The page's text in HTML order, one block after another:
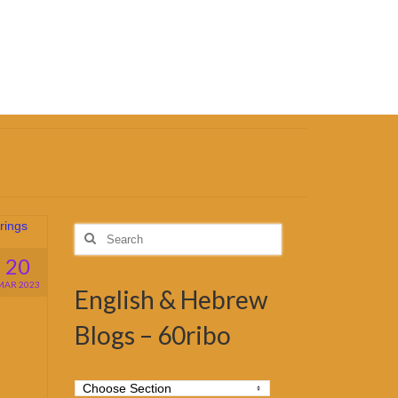
20
2023
Search
English & Hebrew
Blogs – 60ribo